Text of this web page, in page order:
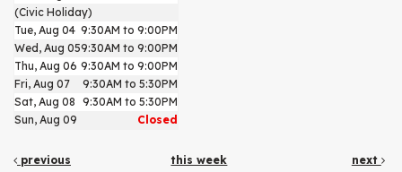
(Civic Holiday)
Tue, Aug 04 9:30AM to 9:00PM
Wed, Aug 059:30AM to 9:00PM
Thu, Aug 06 9:30AM to 9:00PM
Fri, Aug 07
9:30AM to 5:30PM
Sat, Aug 08 9:30AM to 5:30PM
Sun, Aug 09
Closed
previous this week next